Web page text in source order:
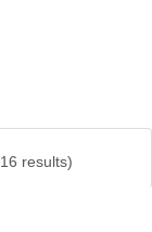
16 results)